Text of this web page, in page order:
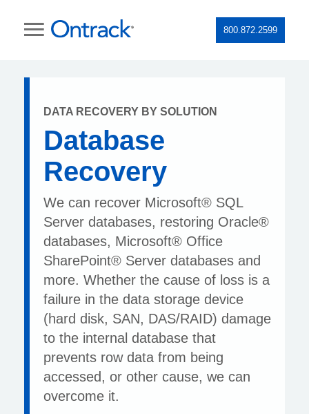
800.872.2599
DATA RECOVERY BY SOLUTION
Database
Recovery
We can recover Microsoft® SQL
Server databases, restoring Oracle®
databases, Microsoft® Office
SharePoint® Server databases and
more. Whether the cause of loss is a
failure in the data storage device
(hard disk, SAN, DAS/RAID) damage
to the internal database that
prevents row data from being
accessed, or other cause, we can
overcome it.